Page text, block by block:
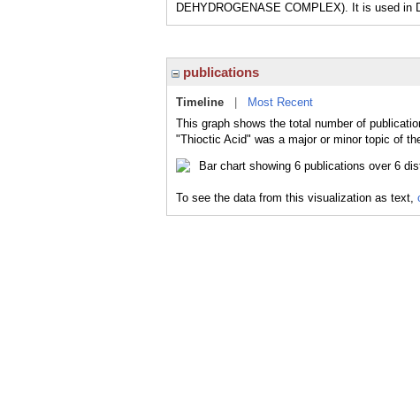
DEHYDROGENASE COMPLEX). It is used in
publications
Timeline
Most Recent
This graph shows the total number of
"Thioctic Acid" was a major or minor topic of
To see the data from this visualization as text,